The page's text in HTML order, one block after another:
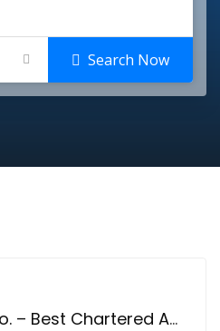
Search Now
Sidra Salman & Co. – Best Chartered Accountants in Dubai, Accounting Services, Regulatory, CFO, Tax Compliance & Advisory UAE